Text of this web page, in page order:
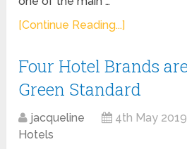
[Continue Reading...]
Four Hotel Brands
Green Standard
jacqueline 4th May 2019
Hotels